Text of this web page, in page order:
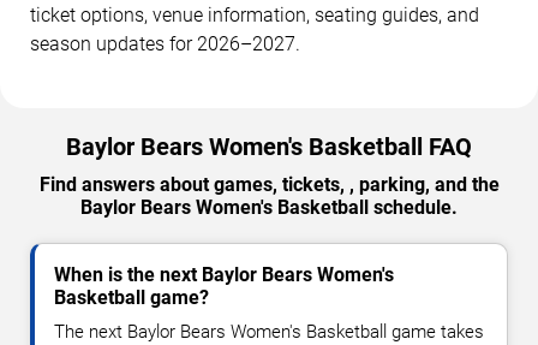
ticket options, venue information, seating guides, and
season updates for 2026–2027.
Baylor Bears Women's Basketball FAQ
Find answers about games, tickets, , parking, and the
Baylor Bears Women's Basketball schedule.
When is the next Baylor Bears Women's
Basketball game?
The next Baylor Bears Women's Basketball game takes